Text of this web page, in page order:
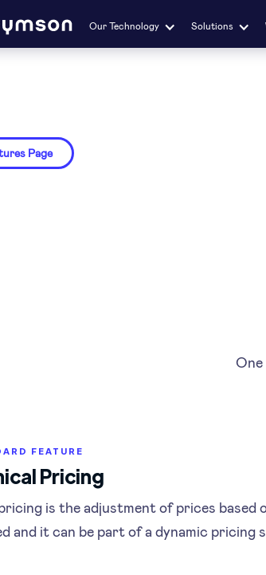
Our Technology Solutions
Page
FEATURE
Pricing
is the adjustment of prices based
and it can be part of a dynamic pricing